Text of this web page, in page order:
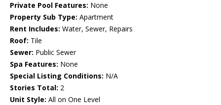
Private Pool Features: None
Property Sub Type: Apartment
Rent Includes: Water, Sewer, Repairs
Roof: Tile
Sewer: Public Sewer
Spa Features: None
Special Listing Conditions: N/A
Stories Total: 2
Unit Style: All on One Level